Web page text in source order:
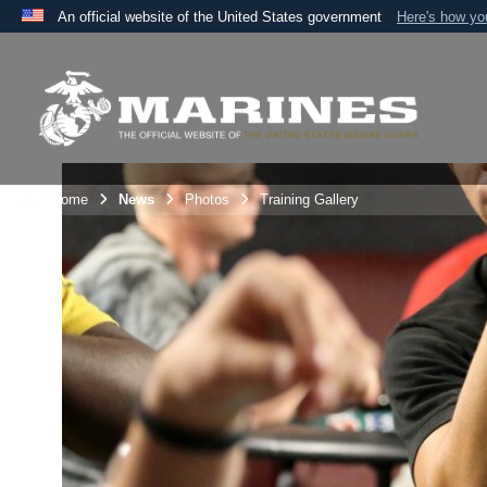
An official website of the United States government Here's how
A
the United States.
Unit Home News Photos Training Gallery